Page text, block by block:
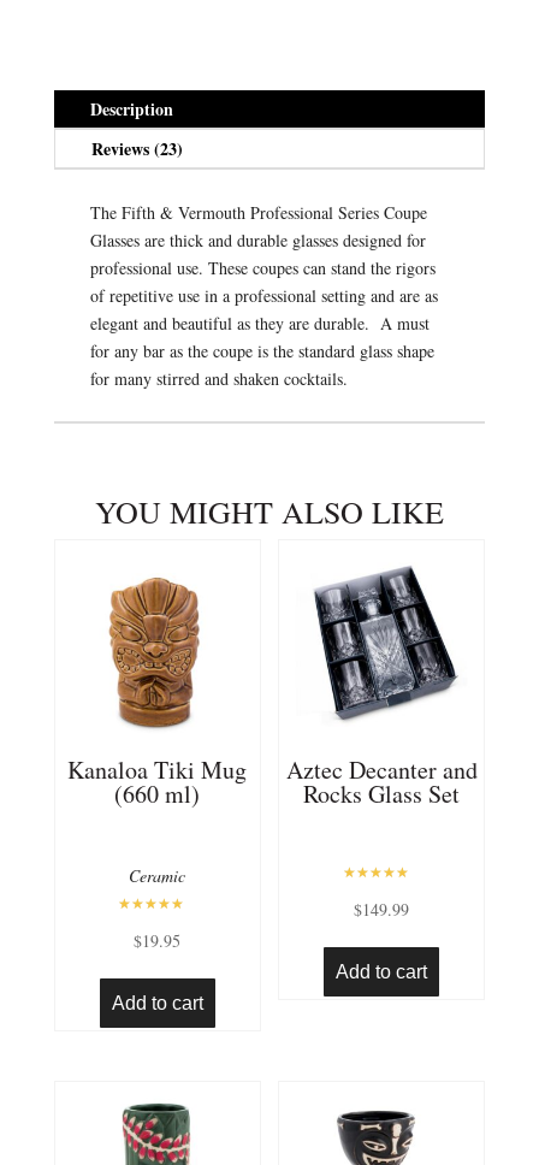
Description
Reviews (23)
The Fifth & Vermouth Professional Series Coupe
Glasses are thick and durable glasses designed for
professional use. These coupes can stand the rigors
of repetitive use in a professional setting and are as
elegant and beautiful as they are durable. A must
for any bar as the coupe is the standard glass shape
for many stirred and shaken cocktails.
YOU MIGHT ALSO LIKE
Kanaloa Tiki Mug
(660 ml)
Ceramic
4.94
out of 5
$19.95
Add to cart
Aztec Decanter and
Rocks Glass Set
5.00
$149.99
Add to cart